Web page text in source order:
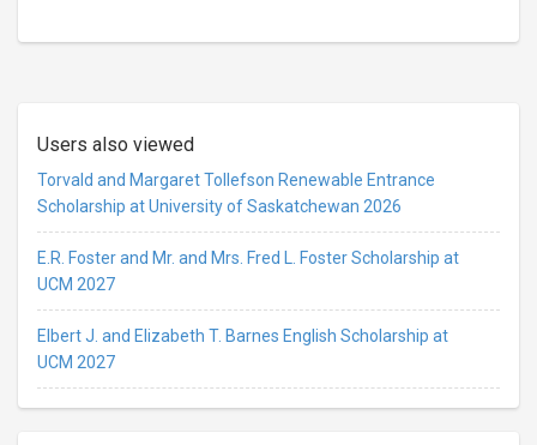
Users also viewed
Torvald and Margaret Tollefson Renewable Entrance
Scholarship at University of Saskatchewan 2026
E.R. Foster and Mr. and Mrs. Fred L. Foster Scholarship at
UCM 2027
Elbert J. and Elizabeth T. Barnes English Scholarship at
UCM 2027